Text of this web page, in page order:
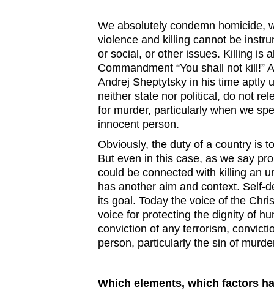
We absolutely condemn homicide,
violence and killing cannot be
or social, or other issues. Killing is
Commandment “You shall not kill!”
Andrej Sheptytsky in his time aptly
neither state nor political, do not
for murder, particularly when we
innocent person.
Obviously, the duty of a country is
But even in this case, as we say
could be connected with killing an
has another aim and context. Self-
its goal. Today the voice of the
voice for protecting the dignity of
conviction of any terrorism,
person, particularly the sin of
Which elements, which factors